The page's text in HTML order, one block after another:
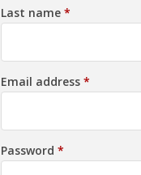
Last name *
Email address *
Password *